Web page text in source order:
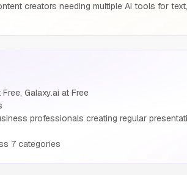
creators needing multiple AI tools for
Galaxy.ai at Free
professionals creating regular
7 categories